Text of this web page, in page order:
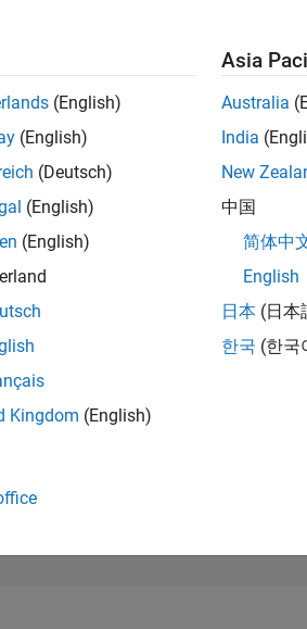
of 302,025
(English)
(English)
(Deutsch)
(English)
(English)
Kingdom (English)
Asia
Australia
India
New
中国
简体中
English
日本 (日本
한국 (한국